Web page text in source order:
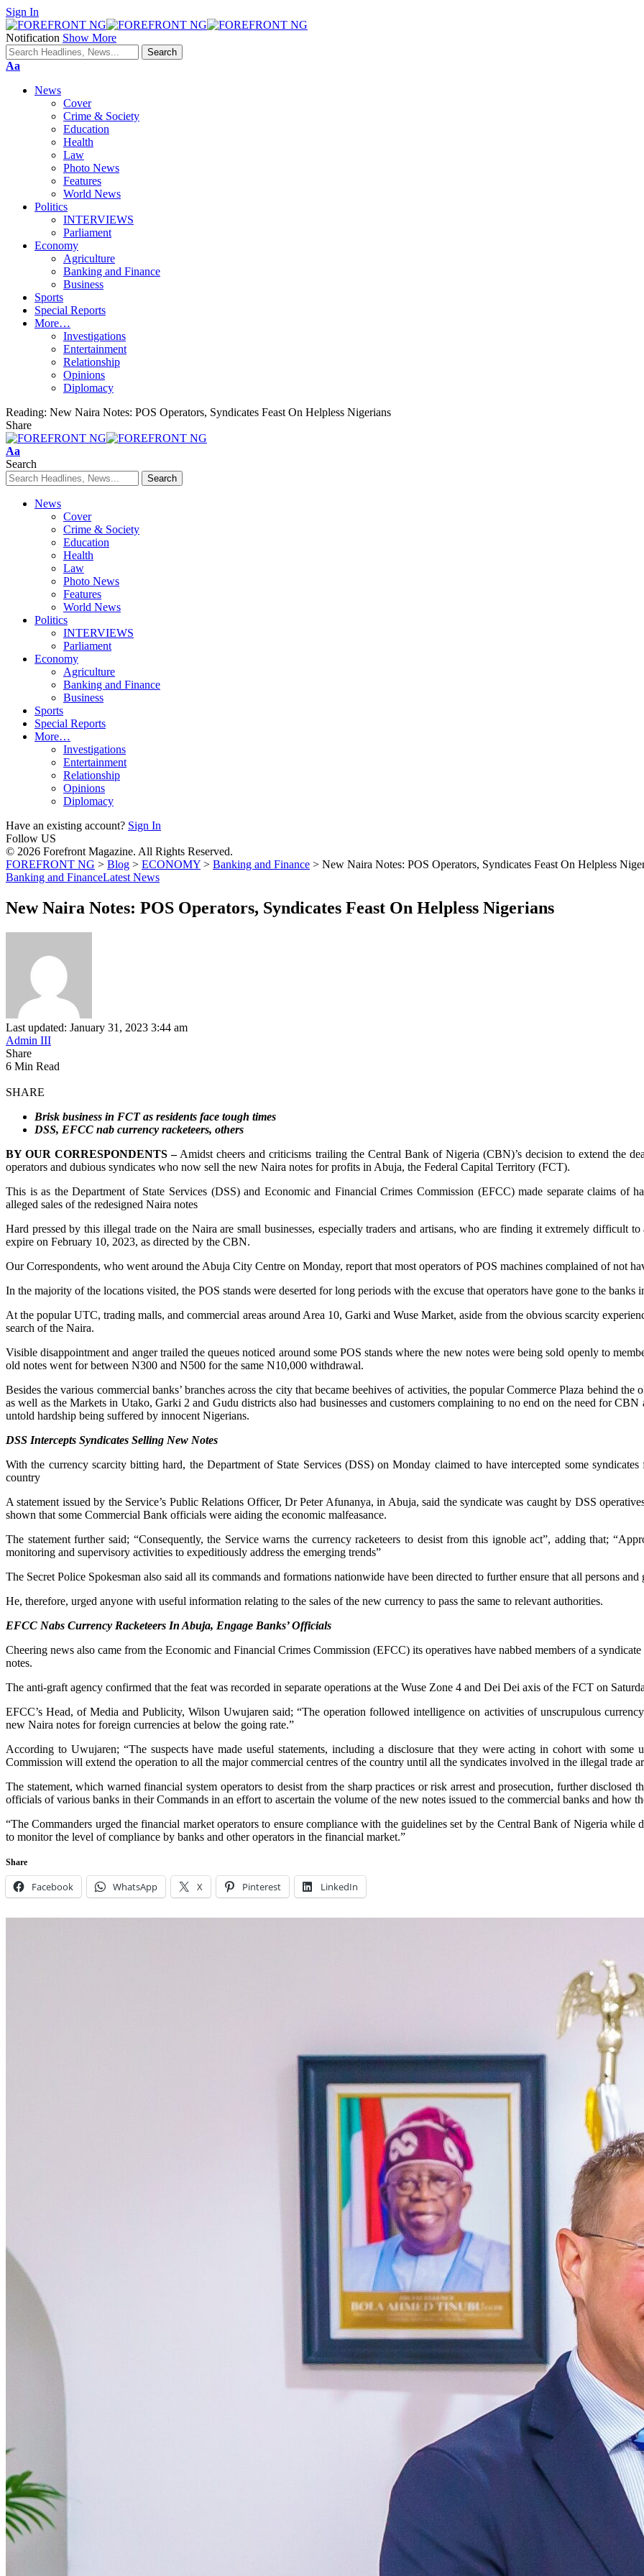
Sign In
Notification Show More
Font
Aa
News
Cover
Crime & Society
Education
Health
Law
Photo News
Features
World News
Politics
INTERVIEWS
Parliament
Economy
Agriculture
Banking and Finance
Business
Sports
Special Reports
More…
Investigations
Entertainment
Relationship
Opinions
Diplomacy
Reading: New Naira Notes: POS Operators, Syndicates Feast On Helpless Nigerians
Share
Font
Resizer
Aa
Search
News
Cover
Crime & Society
Education
Health
Law
Photo News
Features
World News
Politics
INTERVIEWS
Parliament
Economy
Agriculture
Banking and Finance
Business
Sports
Special Reports
More…
Investigations
Entertainment
Relationship
Opinions
Diplomacy
Have an existing account? Sign In
Follow US
© 2026 Forefront Magazine. All Rights Reserved.
FOREFRONT NG > Blog > ECONOMY > Banking and Finance > New Naira Notes: POS Operators, Syndicates Feast On Helpless
Banking and FinanceLatest News
New Naira Notes: POS Operators, Syndicates Feast On Helpless Nigerians
Last updated: January 31, 2023 3:44 am
Admin III
Share
6 Min Read
SHARE
Brisk business in FCT as residents face tough times
DSS, EFCC nab currency racketeers, others
BY OUR CORRESPONDENTS –Amidst cheers and criticisms trailing the Central Bank of Nigeria (CBN)’s decision to extend the
operators and dubious syndicates who now sell the new Naira notes for profits in Abuja, the Federal Capital Territory (FCT).
This is as the Department of State Services (DSS) and Economic and Financial Crimes Commission (EFCC) made separate claims of
alleged sales of the redesigned Naira notes
Hard pressed by this illegal trade on the Naira are small businesses, especially traders and artisans, who are finding it extremely difficult
expire on February 10, 2023, as directed by the CBN.
Our Correspondents, who went around the Abuja City Centre on Monday, report that most operators of POS machines complained of not
In the majority of the locations visited, the POS stands were deserted for long periods with the excuse that operators have gone to the banks
At the popular UTC, trading malls, and commercial areas around Area 10, Garki and Wuse Market, aside from the obvious scarcity
search of the Naira.
Visible disappointment and anger trailed the queues noticed around some POS stands where the new notes were being sold openly to
old notes went for between N300 and N500 for the same N10,000 withdrawal.
Besides the various commercial banks’ branches across the city that became beehives of activities, the popular Commerce Plaza behind
as well as the Markets in Utako, Garki 2 and Gudu districts also had businesses and customers complaining to no end on the need for
untold hardship being suffered by innocent Nigerians.
DSS Intercepts Syndicates Selling New Notes
With the currency scarcity bitting hard, the Department of State Services (DSS) on Monday claimed to have intercepted some
country
A statement issued by the Service’s Public Relations Officer, Dr Peter Afunanya, in Abuja, said the syndicate was caught by DSS
shown that some Commercial Bank officials were aiding the economic malfeasance.
The statement further said; “Consequently, the Service warns the currency racketeers to desist from this ignoble act”, adding that;
monitoring and supervisory activities to expeditiously address the emerging trends”
The Secret Police Spokesman also said all its commands and formations nationwide have been directed to further ensure that all persons
He, therefore, urged anyone with useful information relating to the sales of the new currency to pass the same to relevant authorities.
EFCC Nabs Currency Racketeers In Abuja, Engage Banks’ Officials
Cheering news also came from the Economic and Financial Crimes Commission (EFCC) its operatives have nabbed members of a
notes.
The anti-graft agency confirmed that the feat was recorded in separate operations at the Wuse Zone 4 and Dei Dei axis of the FCT on
EFCC’s Head, of Media and Publicity, Wilson Uwujaren said; “The operation followed intelligence on activities of unscrupulous
new Naira notes for foreign currencies at below the going rate.”
According to Uwujaren; “The suspects have made useful statements, including a disclosure that they were acting in cohort with
Commission will extend the operation to all the major commercial centres of the country until all the syndicates involved in the illegal trade
The statement, which warned financial system operators to desist from the sharp practices or risk arrest and prosecution, further
officials of various banks in their Commands in an effort to ascertain the volume of the new notes issued to the commercial banks and how
“The Commanders urged the financial market operators to ensure compliance with the guidelines set by the Central Bank of Nigeria while
to monitor the level of compliance by banks and other operators in the financial market.”
Share
Facebook WhatsApp X Pinterest LinkedIn